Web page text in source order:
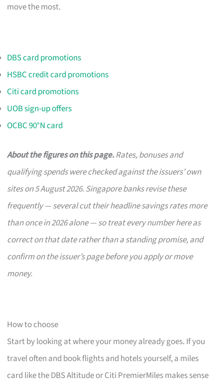
move the most.
DBS card promotions
HSBC credit card promotions
Citi card promotions
UOB sign-up offers
OCBC 90°N card
About the figures on this page.Rates, bonuses and
qualifying spends were checked against the issuers’ own
sites on 5 August 2026. Singapore banks revise these
frequently — several cut their headline savings rates more
than once in 2026 alone — so treat every number here as
correct on that date rather than a standing promise, and
confirm on the issuer’s page before you apply or move
money.
How to choose
Start by looking at where your money already goes. If you
travel often and book flights and hotels yourself, a miles
card like the DBS Altitude or Citi PremierMiles makes sense